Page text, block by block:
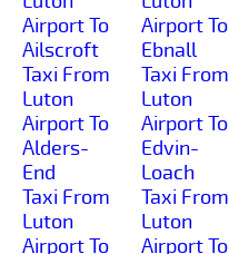
Airport To
Ailscroft
Taxi From
Luton
Airport To
Alders-
End
Taxi From
Luton
Airport To
Airport To
Ebnall
Taxi From
Luton
Airport To
Edvin-
Loach
Taxi From
Luton
Airport To